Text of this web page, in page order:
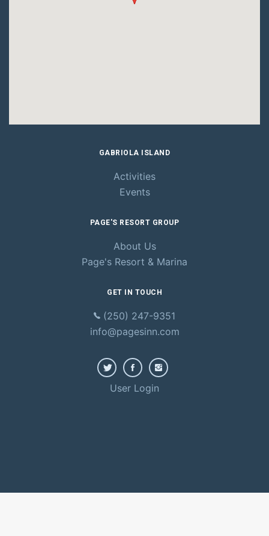
GABRIOLA ISLAND
Activities
Events
PAGE'S RESORT GROUP
About Us
Page's Resort & Marina
GET IN TOUCH
(250) 247-9351
info@pagesinn.com
User Login